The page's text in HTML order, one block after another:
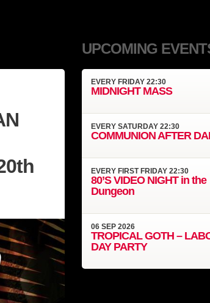
UPCOMING
EVERY FRIDAY 22:30
MIDNIGHT MASS
EVERYSATURDAY 22:30
COMMUNION AFTER
EVERY FIRST FRIDAY 22:30
80’S VIDEO NIGHT in the
Dungeon
06SEP2026
TROPICAL GOTH –
DAY PARTY